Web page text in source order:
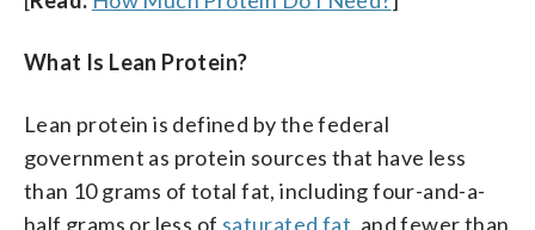
What Is Lean Protein?
Lean protein is defined by the federal
government as protein sources that have less
than 10 grams of total fat, including four-and-a-
half grams or less of saturated fat, and fewer than